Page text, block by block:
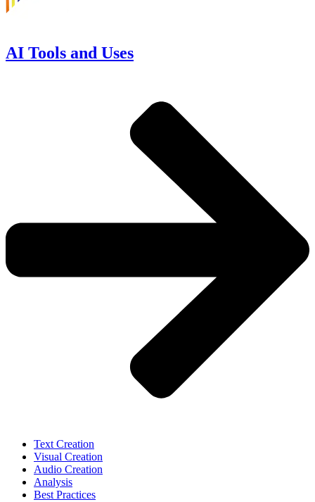
AI Tools and Uses
Text Creation
Visual Creation
Audio Creation
Analysis
Best Practices